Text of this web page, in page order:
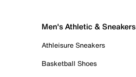
Men's Athletic & Sneakers
Athleisure Sneakers
Basketball Shoes